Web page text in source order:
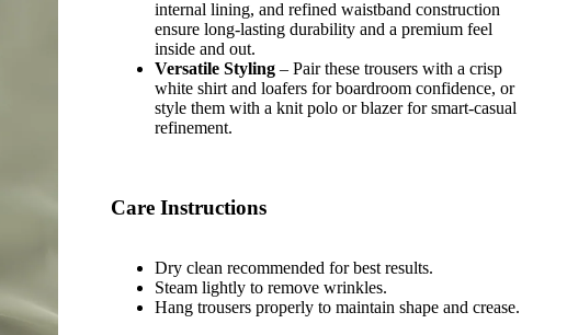
internal lining, and refined waistband construction
ensure long-lasting durability and a premium feel
inside and out.
Versatile Styling – Pair these trousers with a crisp
white shirt and loafers for boardroom confidence, or
style them with a knit polo or blazer for smart-casual
refinement.
Care Instructions
Dry clean recommended for best results.
Steam lightly to remove wrinkles.
Hang trousers properly to maintain shape and crease.